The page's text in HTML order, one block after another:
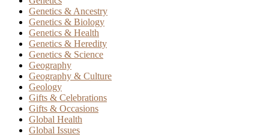
Genetics & Ancestry
Genetics & Biology
Genetics & Health
Genetics & Heredity
Genetics & Science
Geography
Geography & Culture
Geology
Gifts & Celebrations
Gifts & Occasions
Global Health
Global Issues